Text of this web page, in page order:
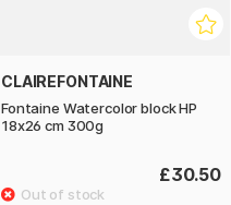
CLAIREFONTAINE
Fontaine Watercolor block HP
18x26 cm 300g
£30.50